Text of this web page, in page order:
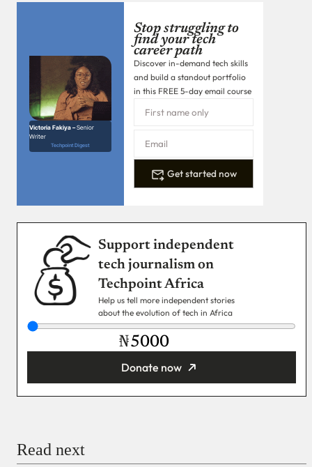
Victoria Fakiya –Senior
Writer
Techpoint Digest
Stop struggling to
find your tech
career path
Discover in-demand tech skills
and build a standout portfolio
in this FREE 5-day email course
Get started now
Support independent
tech journalism on
Techpoint Africa
Help us tell more independent stories
about the evolution of tech in Africa
₦
Donate now
Read next